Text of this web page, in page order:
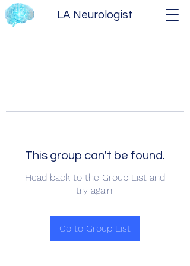
LA Neurologist
This group can't be found.
Head back to the Group List and
try again.
Go to Group List